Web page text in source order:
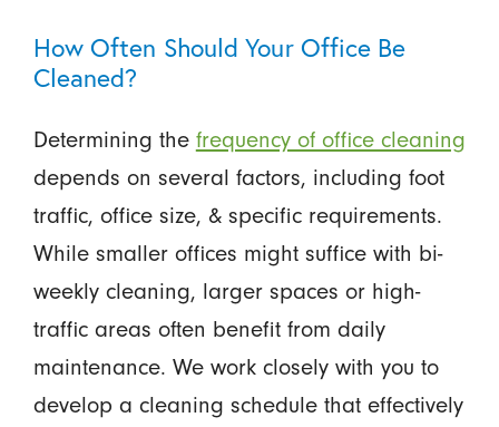
How Often Should Your Office Be
Cleaned?
Determining the frequency of office cleaning
depends on several factors, including foot
traffic, office size, & specific requirements.
While smaller offices might suffice with bi-
weekly cleaning, larger spaces or high-
traffic areas often benefit from daily
maintenance. We work closely with you to
develop a cleaning schedule that effectively